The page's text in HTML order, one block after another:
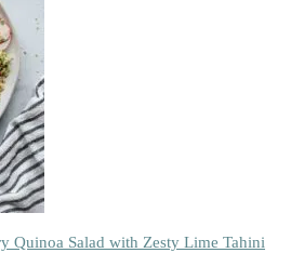
Quinoa Salad with Zesty Lime Tahini